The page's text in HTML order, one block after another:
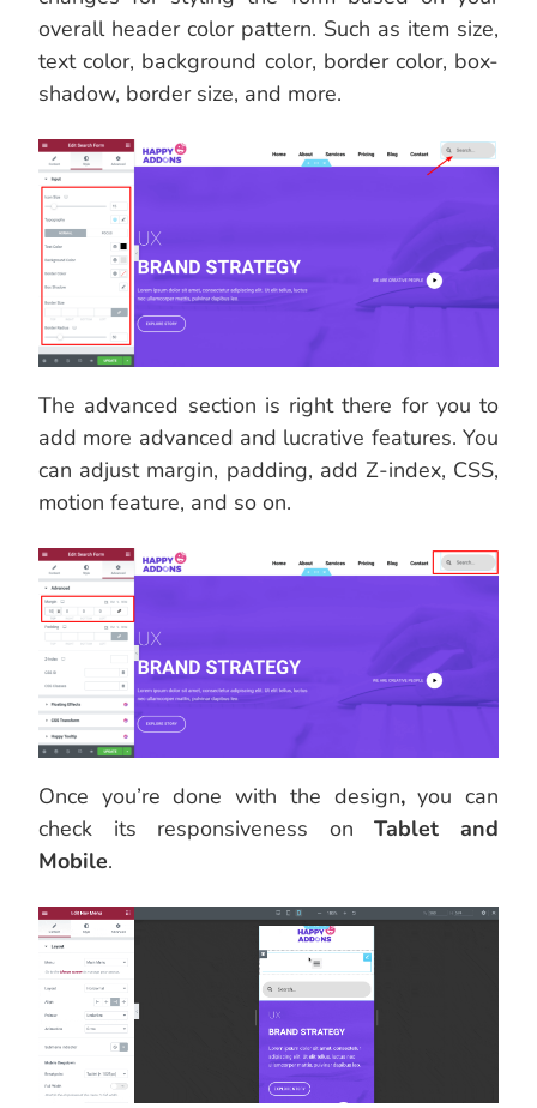
overall header color pattern. Such as item size,
text color, background color, border color, box-
shadow, border size, and more.
The advanced section is right there for you to
add more advanced and lucrative features. You
can adjust margin, padding, add Z-index, CSS,
motion feature, and so on.
Once you’re done with the design,you can
check its responsiveness onTablet and
Mobile.